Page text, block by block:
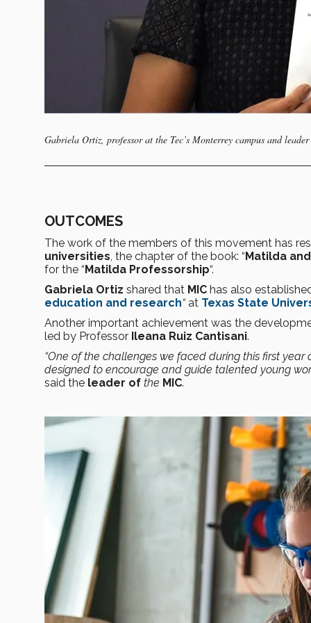
Gabriela Ortiz, professor at the Tec’s Monterrey campus and
OUTCOMES
The work of the members of this movement has
universities, the chapter of the book: “ Matilda
for the “ Matilda Professorship“.
Gabriela Ortiz shared that MIC has also
education and research“ at Texas State
Another important achievement was the
led by Professor Ileana Ruiz Cantisani.
“One of the challenges we faced during this first
designed to encourage and guide talented young
said the leader of the MIC.